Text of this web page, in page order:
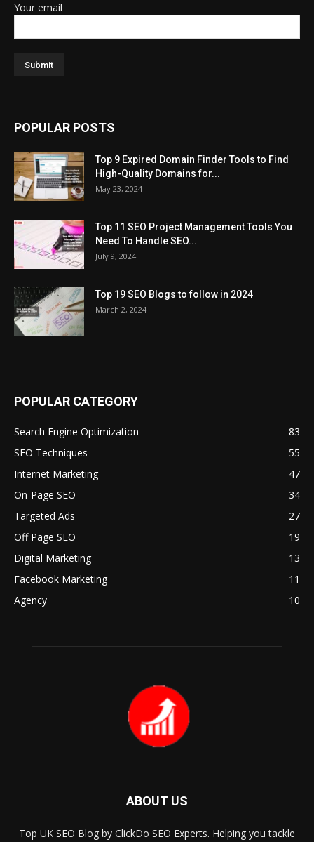
Your email
POPULAR POSTS
Top 9 Expired Domain Finder Tools to Find
High-Quality Domains for...
May 23, 2024
Top 11 SEO Project Management Tools You
Need To Handle SEO...
July 9, 2024
Top 19 SEO Blogs to follow in 2024
March 2, 2024
POPULAR CATEGORY
Search Engine Optimization
83
SEO Techniques
55
Internet Marketing
47
On-Page SEO
34
Targeted Ads
27
Off Page SEO
19
Digital Marketing
13
Facebook Marketing
11
Agency
10
ABOUT US
Top UK SEO Blog by ClickDo SEO Experts. Helping you tackle